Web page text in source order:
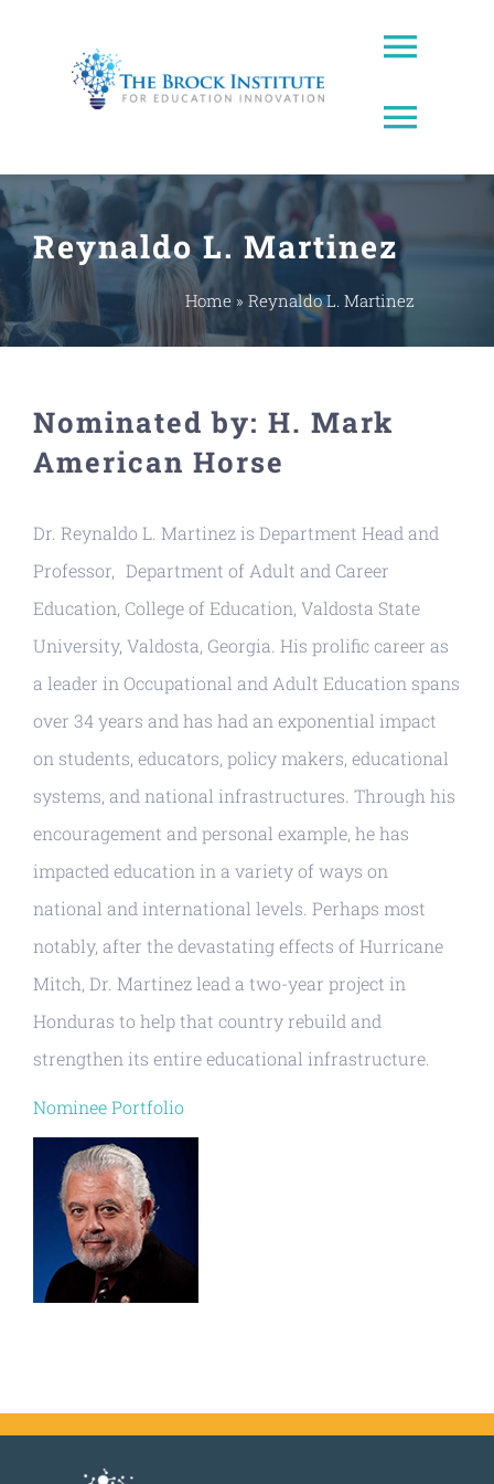
Toggle
Contact
Ed Leadership
Toggle
Brock Prize
Brock Leadership Lab
EWW Award
Innovating Education Podcast
Reynaldo L. Martinez
Home » Reynaldo L. Martinez
Nominated by: H. Mark
American Horse
Dr. Reynaldo L. Martinez is Department Head and
Professor, Department of Adult and Career
Education, College of Education, Valdosta State
University, Valdosta, Georgia. His prolific career as
a leader in Occupational and Adult Education spans
over 34 years and has had an exponential impact
on students, educators, policy makers, educational
systems, and national infrastructures. Through his
encouragement and personal example, he has
impacted education in a variety of ways on
national and international levels. Perhaps most
notably, after the devastating effects of Hurricane
Mitch, Dr. Martinez lead a two-year project in
Honduras to help that country rebuild and
strengthen its entire educational infrastructure.
Nominee Portfolio